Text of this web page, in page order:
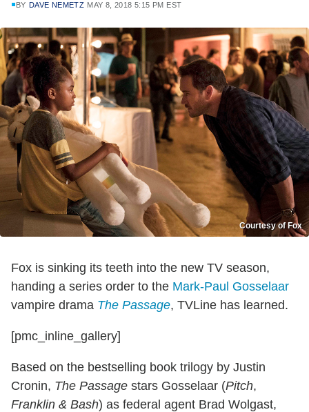
BY DAVE NEMETZ MAY 8, 2018 5:15 PM EST
Courtesy of Fox
Fox is sinking its teeth into the new TV season,
handing a series order to the Mark-Paul Gosselaar
vampire drama The Passage, TVLine has learned.
[pmc_inline_gallery]
Based on the bestselling book trilogy by Justin
Cronin, The Passage stars Gosselaar (Pitch,
Franklin & Bash) as federal agent Brad Wolgast,